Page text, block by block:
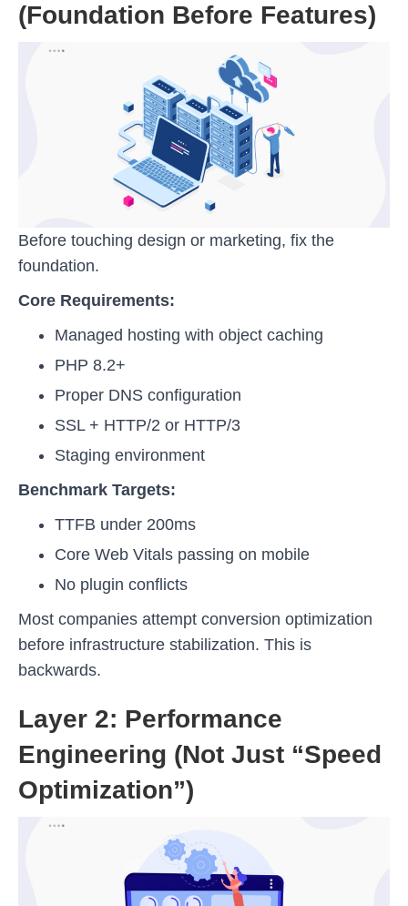
(Foundation Before Features)
Before touching design or marketing, fix the
foundation.
Core Requirements:
Managed hosting with object caching
PHP 8.2+
Proper DNS configuration
SSL + HTTP/2 or HTTP/3
Staging environment
Benchmark Targets:
TTFB under 200ms
Core Web Vitals passing on mobile
No plugin conflicts
Most companies attempt conversion optimization
before infrastructure stabilization. This is
backwards.
Layer 2: Performance
Engineering (Not Just “Speed
Optimization”)